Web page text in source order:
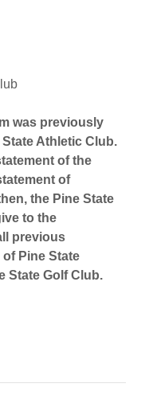
was previously
Athletic Club.
of the
of
the Pine State
to the
previous
Pine State
State Golf Club.